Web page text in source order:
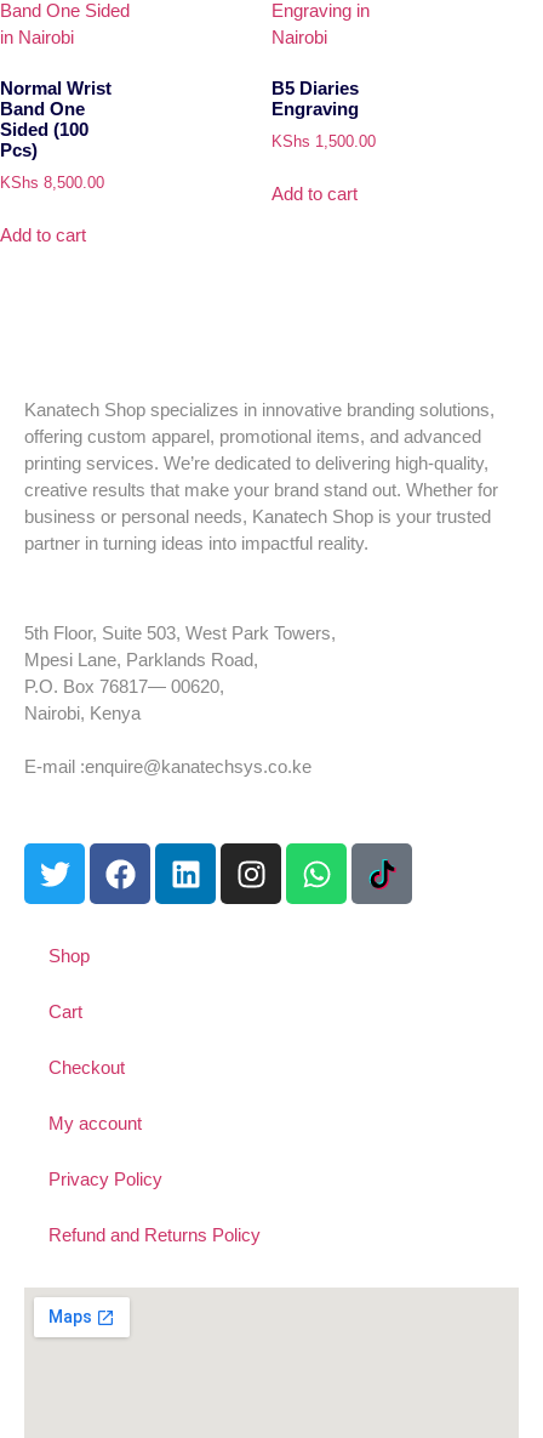
Normal Wrist
Band One
Sided (100
Pcs)
KShs 8,500.00
Add to cart
B5 Diaries
Engraving
KShs 1,500.00
Add to cart
Kanatech Shop specializes in innovative branding solutions,
offering custom apparel, promotional items, and advanced
printing services. We’re dedicated to delivering high-quality,
creative results that make your brand stand out. Whether for
business or personal needs, Kanatech Shop is your trusted
partner in turning ideas into impactful reality.
5th Floor, Suite 503, West Park Towers,
Mpesi Lane, Parklands Road,
P.O. Box 76817— 00620,
Nairobi, Kenya
E-mail :enquire@kanatechsys.co.ke
Shop
Cart
Checkout
My account
Privacy Policy
Refund and Returns Policy